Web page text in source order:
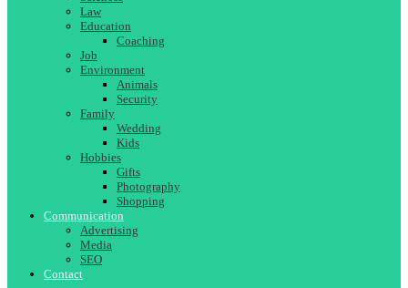
Law
Education
Coaching
Job
Environment
Animals
Security
Family
Wedding
Kids
Hobbies
Gifts
Photography
Shopping
Communication
Advertising
Media
SEO
Contact